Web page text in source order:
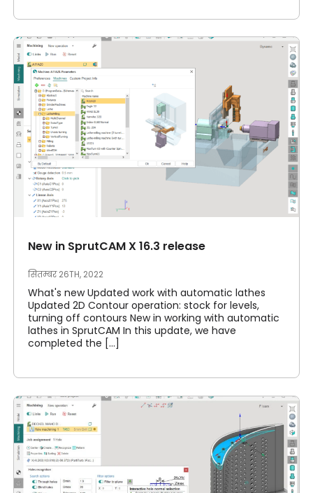
New in SprutCAM X 16.3 release
सितम्बर 26TH, 2022
What's new Updated work with automatic lathes
Updated 2D Contour operation: stock for levels,
turning off contours New in working with automatic
lathes in SprutCAM In this update, we have
completed the [...]